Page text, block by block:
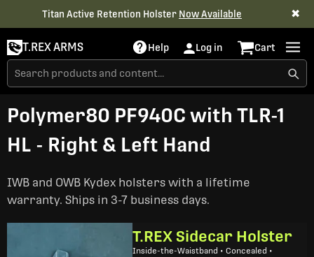
Titan Active Retention Holster Now Available ✖
T.REX ARMS Help Log in Cart
Polymer80 PF940C with TLR-1
HL - Right & Left Hand
IWB and OWB Kydex holsters with a lifetime
warranty. Ships in 3-7 business days.
T.REX Sidecar Holster
Inside-the-Waistband • Concealed •